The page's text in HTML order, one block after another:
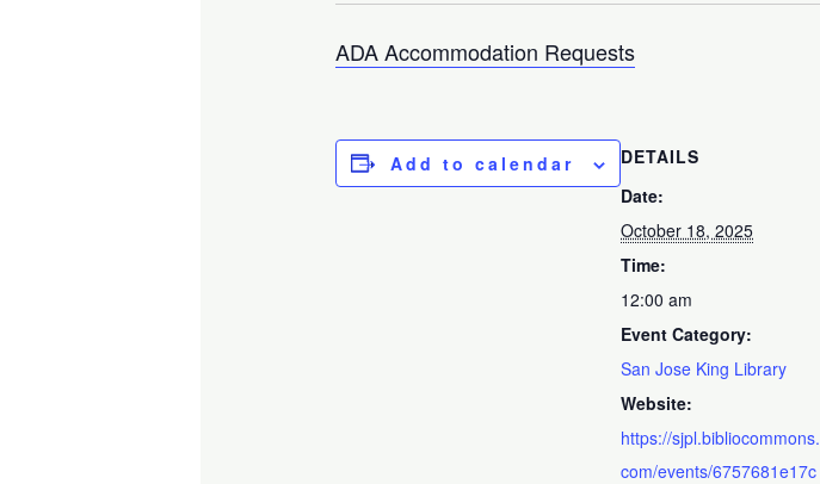
ADA Accommodation Requests
Add to calendar
DETAILS
Date:
October 18, 2025
Time:
12:00 am
Event Category:
San Jose King Library
Website:
https://sjpl.bibliocommons.
com/events/6757681e17c